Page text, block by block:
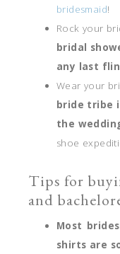
bridesmaid!
Rock your
bridal
any last
Wear your
bride tribe
the
shoe
Tips for
and
Most
shirts are